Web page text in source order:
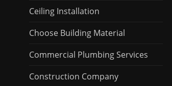
Ceiling Installation
Choose Building Material
Commercial Plumbing Services
Construction Company